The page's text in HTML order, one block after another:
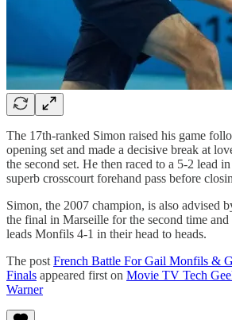
The 17th-ranked Simon raised his game
opening set and made a decisive break at
the second set. He then raced to a 5-2 lead
superb crosscourt forehand pass before
Simon, the 2007 champion, is also advised
the final in Marseille for the second time
leads Monfils 4-1 in their head to heads.
The post French Battle For Gail Monfils &
Finals appeared first on Movie TV Tech
Warner